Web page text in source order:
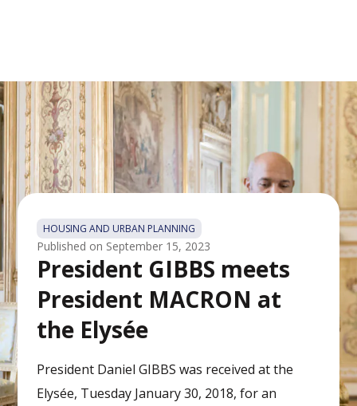
HOUSING AND URBAN PLANNING
Published on September 15, 2023
President GIBBS meets
President MACRON at
the Elysée
President Daniel GIBBS was received at the
Elysée, Tuesday January 30, 2018, for an